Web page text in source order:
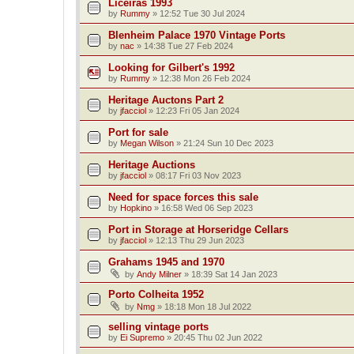
Liceiras 1993
by Rummy » 12:52 Tue 30 Jul 2024
Blenheim Palace 1970 Vintage Ports
by nac » 14:38 Tue 27 Feb 2024
Looking for Gilbert's 1992
by Rummy » 12:38 Mon 26 Feb 2024
Heritage Auctons Part 2
by jfacciol » 12:23 Fri 05 Jan 2024
Port for sale
by Megan Wilson » 21:24 Sun 10 Dec 2023
Heritage Auctions
by jfacciol » 08:17 Fri 03 Nov 2023
Need for space forces this sale
by Hopkino » 16:58 Wed 06 Sep 2023
Port in Storage at Horseridge Cellars
by jfacciol » 12:13 Thu 29 Jun 2023
Grahams 1945 and 1970
by Andy Milner » 18:39 Sat 14 Jan 2023
Porto Colheita 1952
by Nmg » 18:18 Mon 18 Jul 2022
selling vintage ports
by Ei Supremo » 20:45 Thu 02 Jun 2022